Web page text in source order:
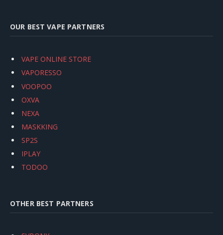
OUR BEST VAPE PARTNERS
VAPE ONLINE STORE
VAPORESSO
VOOPOO
OXVA
NEXA
MASKKING
SP2S
IPLAY
TODOO
OTHER BEST PARTNERS